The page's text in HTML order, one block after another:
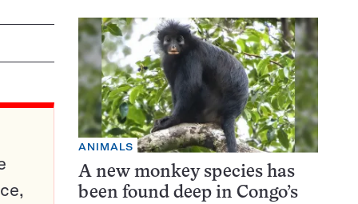
ANIMALS
A new monkey species has
been found deep in Congo’s